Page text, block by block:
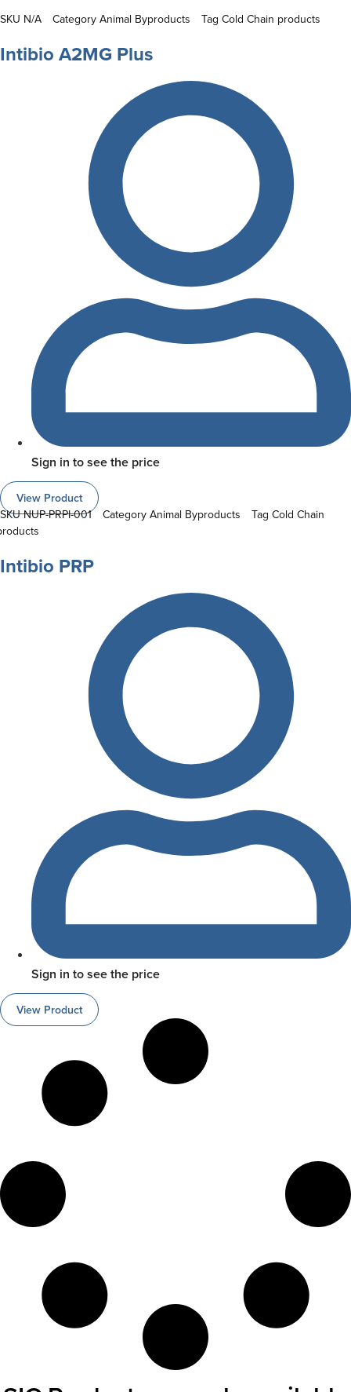
SKU N/A CategoryAnimal Byproducts Tag Cold Chain products
Intibio A2MG Plus
Sign in to see the price
View Product
SKUNUP-PRPI-001 CategoryAnimal Byproducts Tag Cold Chain
Intibio PRP
Sign in to see the price
View Product